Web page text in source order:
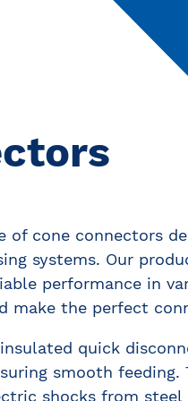
of cone connectors
systems. Our
performance in
make the perfect
quick
smooth feeding.
shocks from